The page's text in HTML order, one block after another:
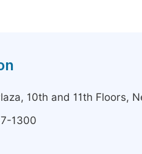
10th and 11th Floors,
1300